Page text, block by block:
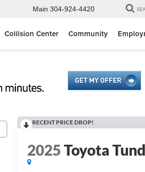
Main 304-924-4420
Collision Center Community
RECENT PRICE DROP!
2025Toyota